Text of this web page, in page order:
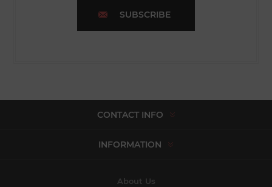
SUBSCRIBE
CONTACT INFO
INFORMATION
About Us